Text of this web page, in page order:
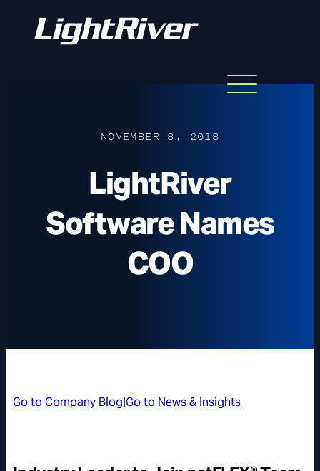
Menu
NOVEMBER 8, 2018
LightRiver
Software Names
COO
Go to Company Blog|Go to News & Insights